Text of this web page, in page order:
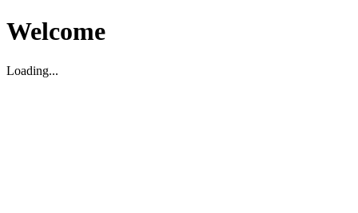
Welcome
Loading...